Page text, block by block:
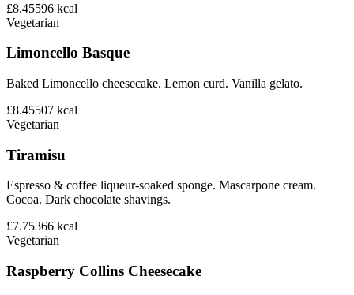
£8.45596 kcal
Vegetarian
Limoncello Basque
Baked Limoncello cheesecake. Lemon curd. Vanilla gelato.
£8.45507 kcal
Vegetarian
Tiramisu
Espresso & coffee liqueur-soaked sponge. Mascarpone cream.
Cocoa. Dark chocolate shavings.
£7.75366 kcal
Vegetarian
Raspberry Collins Cheesecake